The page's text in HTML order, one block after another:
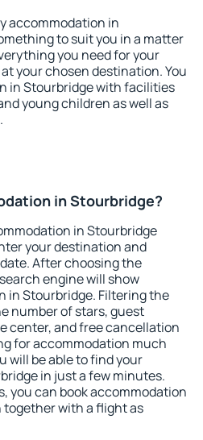
accommodation in
to suit you in a matter
you need for your
your chosen destination. You
in Stourbridge with facilities
young children as well as
in Stourbridge?
in Stourbridge
your destination and
After choosing the
engine will show
in Stourbridge. Filtering the
number of stars, guest
center, and free cancellation
for accommodation much
will be able to find your
in just a few minutes.
you can book accommodation
with a flight as